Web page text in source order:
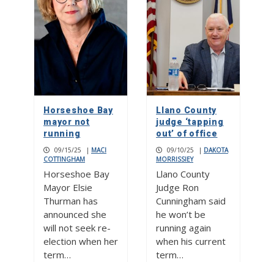
Horseshoe Bay
mayor not
running
09/15/25 | MACI
COTTINGHAM
Horseshoe Bay
Mayor Elsie
Thurman has
announced she
will not seek re-
election when her
term…
Llano County
judge ‘tapping
out’ of office
09/10/25 | DAKOTA
MORRISSIEY
Llano County
Judge Ron
Cunningham said
he won’t be
running again
when his current
term…